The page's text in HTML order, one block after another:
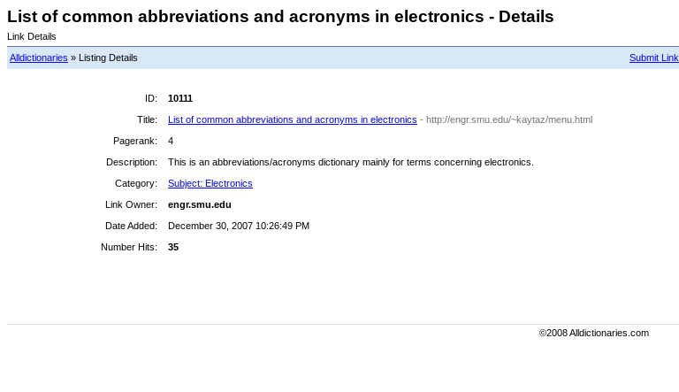
List of common abbreviations and acronyms in electronics - Details
Link Details
Submit Link
Alldictionaries » Listing Details
ID:
10111
Title:
List of common abbreviations and acronyms in electronics - http://engr.smu.edu/~kaytaz/menu.html
Pagerank:
4
Description:
This is an abbreviations/acronyms dictionary mainly for terms concerning electronics.
Category:
Subject: Electronics
Link Owner:
engr.smu.edu
Date Added:
December 30, 2007 10:26:49 PM
Number Hits:
35
©2008 Alldictionaries.com